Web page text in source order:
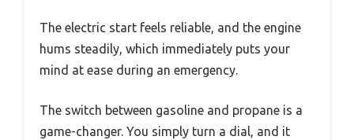
The electric start feels reliable, and the engine
hums steadily, which immediately puts your
mind at ease during an emergency.
The switch between gasoline and propane is a
game-changer. You simply turn a dial, and it